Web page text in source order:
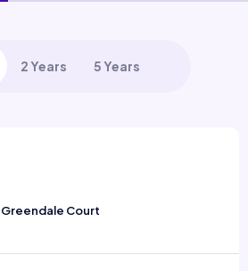
2 Years 5 Years
Greendale Court